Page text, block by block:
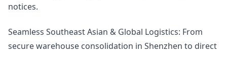
notices.
Seamless Southeast Asian & Global Logistics: From
secure warehouse consolidation in Shenzhen to direct